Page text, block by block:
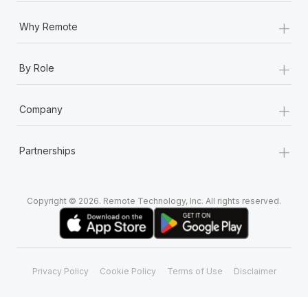
Why Remote +
By Role +
Company +
Partnerships +
Copyright © 2026. Remote Technology, Inc. All rights reserved.
Privacy Policy Cookie Policy Terms of Use Disclaimer